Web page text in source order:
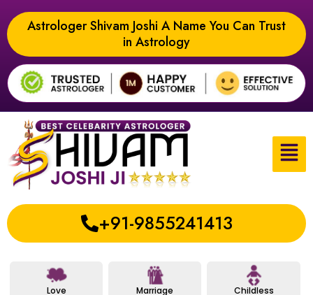
Astrologer Shivam Joshi A Name You Can Trust
in Astrology
+91-9855241413
Love Marriage Childless